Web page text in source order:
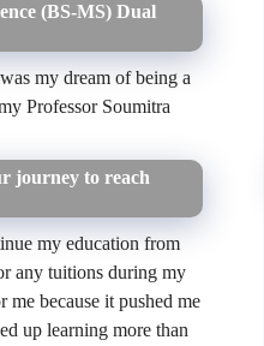
(BS-MS) Dual
my dream of being a
Professor Soumitra
journey to reach
my education from
any tuitions during my
me because it pushed me
up learning more than